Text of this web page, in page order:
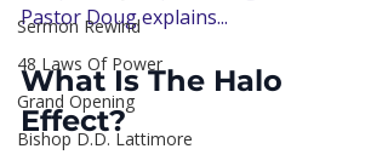
Sermon Rewind
48 Laws Of Power
Grand Opening
Bishop D.D. Lattimore
Pastor Doug explains...
What Is The Halo
Effect?